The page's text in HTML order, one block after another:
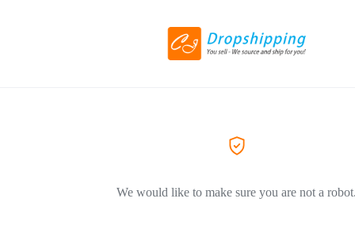
We would like to make sure you are not a